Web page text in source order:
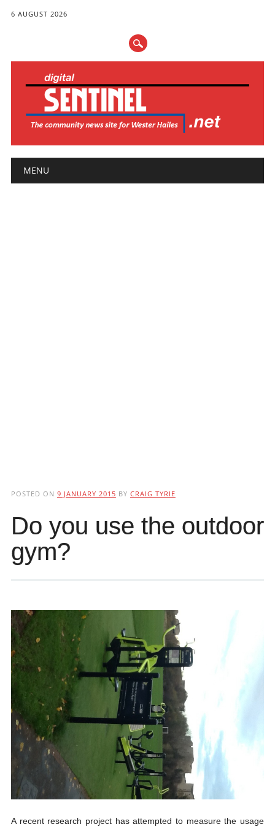
6 AUGUST 2026
Main menu
MENU
POSTED ON 9 JANUARY 2015 BY CRAIG TYRIE
Do you use the outdoor
gym?
A recent research project has attempted to measure the usage